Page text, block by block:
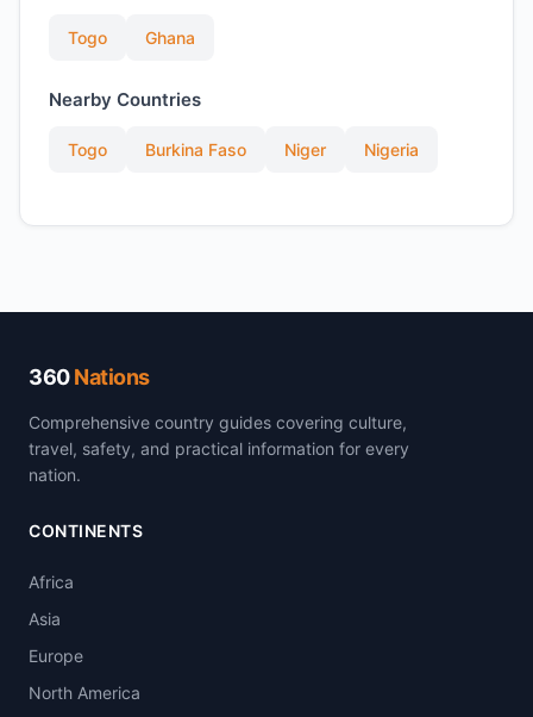
Togo Ghana
Nearby Countries
Togo Burkina Faso Niger Nigeria
360Nations
Comprehensive country guides covering culture,
travel, safety, and practical information for every
nation.
CONTINENTS
Africa
Asia
Europe
North America